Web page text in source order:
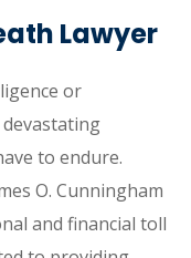
Lawyer
or
to endure.
O. Cunningham
and financial toll